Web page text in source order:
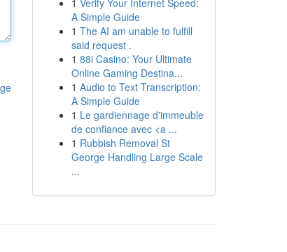
1 Verify Your Internet Speed:
A Simple Guide
1 The AI am unable to fulfill
said request .
1 88i Casino: Your Ultimate
Online Gaming Destina...
1 Audio to Text Transcription:
A Simple Guide
1 Le gardiennage d'immeuble
de confiance avec <a ...
1 Rubbish Removal St
George Handling Large Scale
...